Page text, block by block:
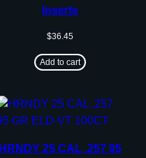
Inserts
$36.45
Add to cart
HRNDY 25 CAL .257 95